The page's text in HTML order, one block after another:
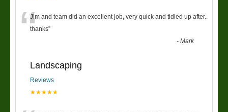
“Jim and team did an excellent job, very quick and tidied up after..
thanks”
-Mark
Landscaping
Reviews
★★★★★